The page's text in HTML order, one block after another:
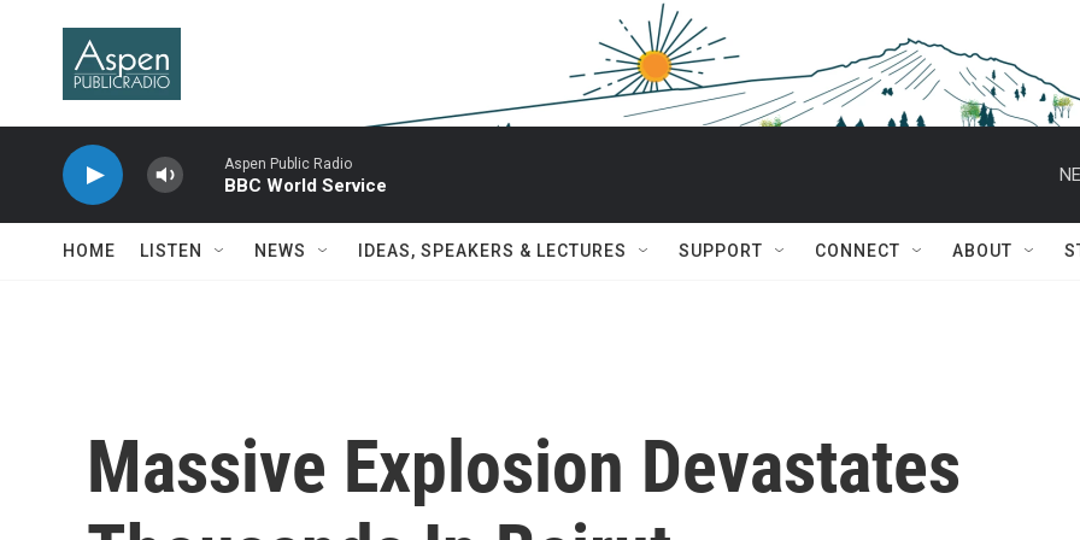
Aspen Public Radio
BBC World Service
HOME LISTEN NEWS IDEAS, SPEAKERS & LECTURES SUPPORT CONNECT ABOUT
Massive Explosion Devastates